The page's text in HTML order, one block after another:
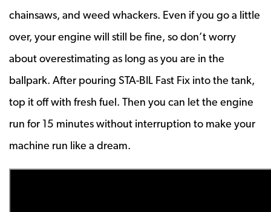
chainsaws, and weed whackers. Even if you go a little
over, your engine will still be fine, so don’t worry
about overestimating as long as you are in the
ballpark. After pouring STA-BIL Fast Fix into the tank,
top it off with fresh fuel. Then you can let the engine
run for 15 minutes without interruption to make your
machine run like a dream.